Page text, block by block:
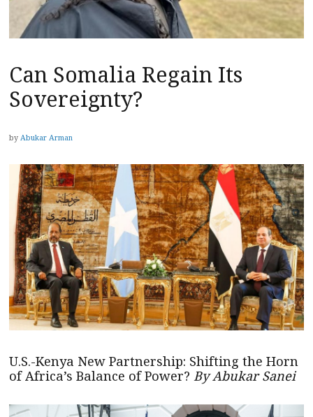
Can Somalia Regain Its
Sovereignty?
by Abukar Arman
U.S.-Kenya New Partnership: Shifting the Horn
of Africa’s Balance of Power? By Abukar Sanei